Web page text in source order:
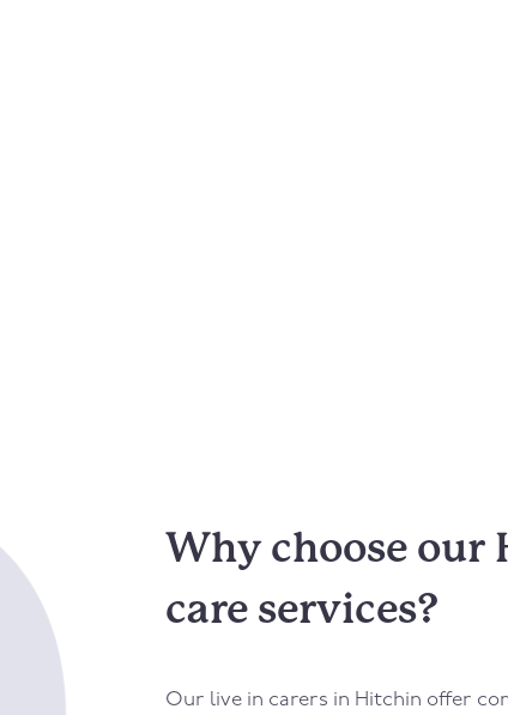
Why choose
care services?
Our live in carers in Hitchin offer